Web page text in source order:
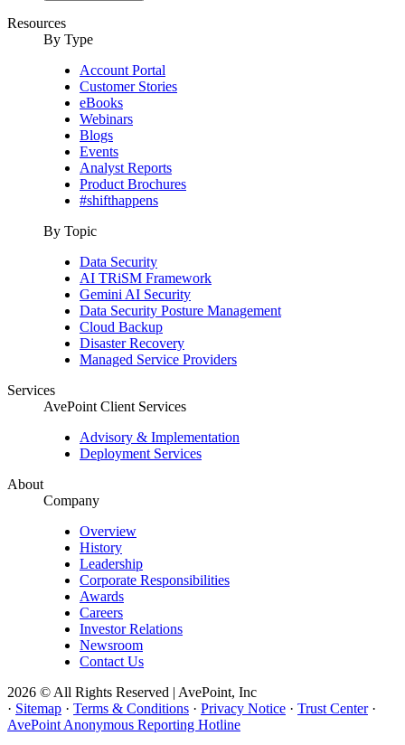
Resources
By Type
Account Portal
Customer Stories
eBooks
Webinars
Blogs
Events
Analyst Reports
Product Brochures
#shifthappens
By Topic
Data Security
AI TRiSM Framework
Gemini AI Security
Data Security Posture Management
Cloud Backup
Disaster Recovery
Managed Service Providers
Services
AvePoint Client Services
Advisory & Implementation
Deployment Services
About
Company
Overview
History
Leadership
Corporate Responsibilities
Awards
Careers
Investor Relations
Newsroom
Contact Us
2026 © All Rights Reserved | AvePoint, Inc
· Sitemap · Terms & Conditions · Privacy Notice · Trust Center ·
AvePoint Anonymous Reporting Hotline